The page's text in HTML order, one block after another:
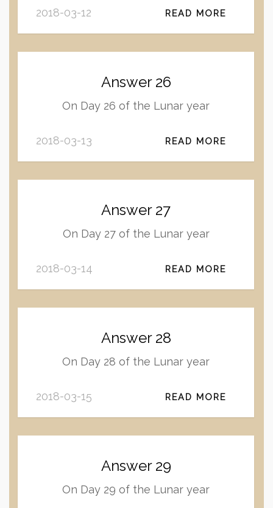
2018-03-12 READ MORE
Answer 26
On Day 26 of the Lunar year
2018-03-13 READ MORE
Answer 27
On Day 27 of the Lunar year
2018-03-14 READ MORE
Answer 28
On Day 28 of the Lunar year
2018-03-15 READ MORE
Answer 29
On Day 29 of the Lunar year